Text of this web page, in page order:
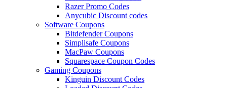
Razer Promo Codes
Anycubic Discount codes
Software Coupons
Bitdefender Coupons
Simplisafe Coupons
MacPaw Coupons
Squarespace Coupon Codes
Gaming Coupons
Kinguin Discount Codes